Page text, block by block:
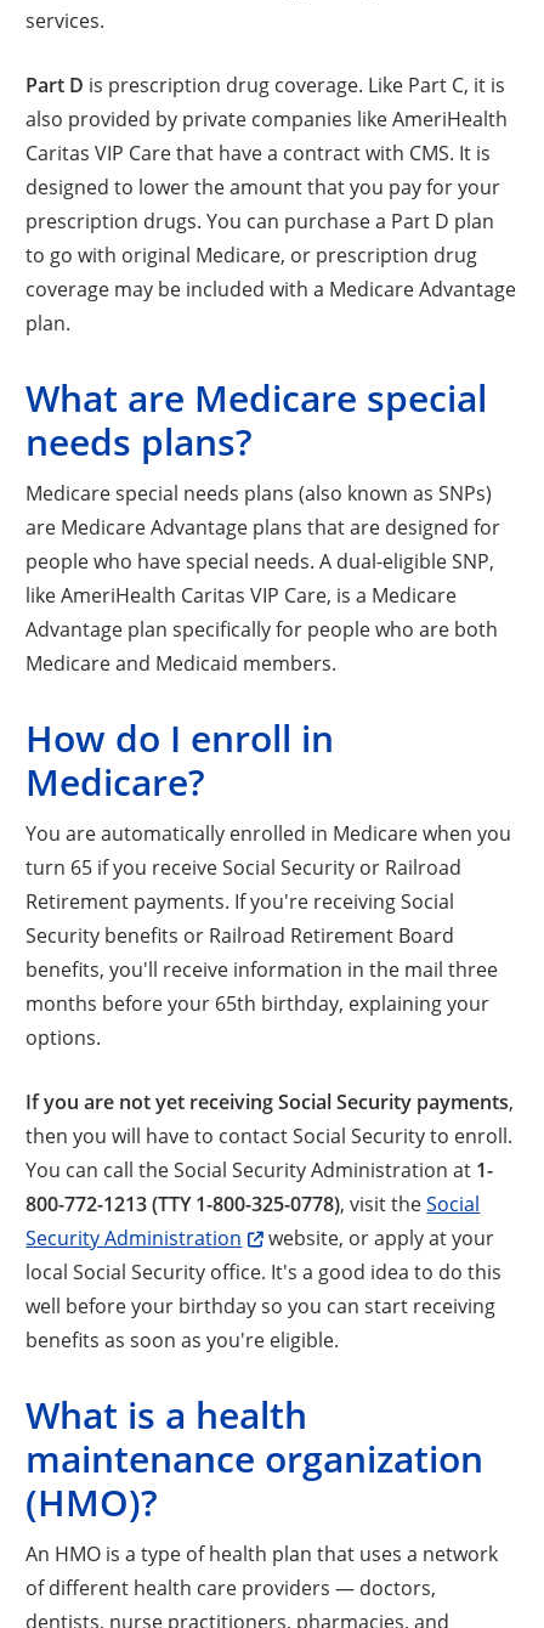
services.
Part D is prescription drug coverage. Like Part C, it is
also provided by private companies like AmeriHealth
Caritas VIP Care that have a contract with CMS. It is
designed to lower the amount that you pay for your
prescription drugs. You can purchase a Part D plan
to go with original Medicare, or prescription drug
coverage may be included with a Medicare Advantage
plan.
What are Medicare special
needs plans?
Medicare special needs plans (also known as SNPs)
are Medicare Advantage plans that are designed for
people who have special needs. A dual-eligible SNP,
like AmeriHealth Caritas VIP Care, is a Medicare
Advantage plan specifically for people who are both
Medicare and Medicaid members.
How do I enroll in
Medicare?
You are automatically enrolled in Medicare when you
turn 65 if you receive Social Security or Railroad
Retirement payments. If you're receiving Social
Security benefits or Railroad Retirement Board
benefits, you'll receive information in the mail three
months before your 65th birthday, explaining your
options.
If you are not yet receiving Social Security payments,
then you will have to contact Social Security to enroll.
You can call the Social Security Administration at 1-
800-772-1213 (TTY 1-800-325-0778), visit theSocial
Security Administration
website, or apply at your
local Social Security office. It's a good idea to do this
well before your birthday so you can start receiving
benefits as soon as you're eligible.
What is a health
maintenance organization
(HMO)?
An HMO is a type of health plan that uses a network
of different health care providers — doctors,
dentists, nurse practitioners, pharmacies, and